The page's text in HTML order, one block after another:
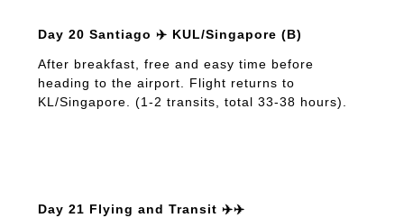
Day 20 Santiago ✈️ KUL/Singapore (B)
After breakfast, free and easy time before
heading to the airport. Flight returns to
KL/Singapore. (1-2 transits, total 33-38 hours).
Day 21 Flying and Transit ✈️✈️